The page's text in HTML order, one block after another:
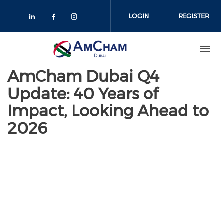
LOGIN REGISTER
AmCham Dubai Q4
Update: 40 Years of
Impact, Looking Ahead to
2026